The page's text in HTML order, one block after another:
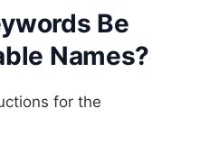
Be
Names?
for the